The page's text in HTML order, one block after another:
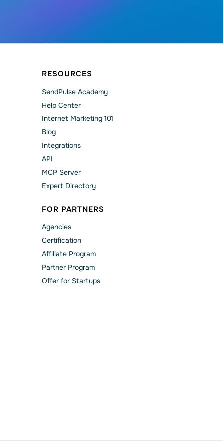
RESOURCES
SendPulse Academy
Help Сenter
Internet Marketing 101
Blog
Integrations
API
MCP Server
Expert Directory
FOR PARTNERS
Agencies
Сertification
Affiliate Program
Partner Program
Offer for Startups